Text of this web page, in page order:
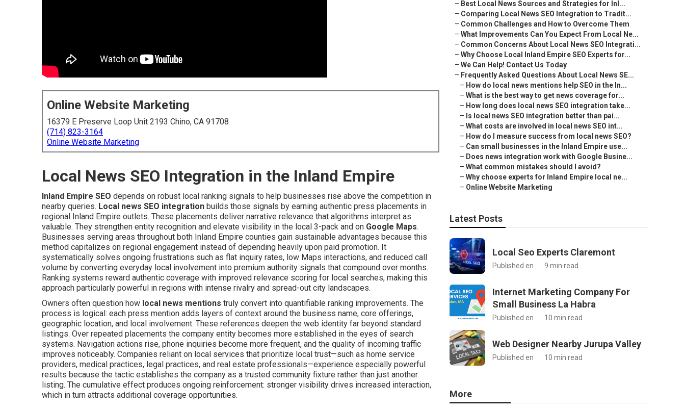
Online Website Marketing
16379 E Preserve Loop Unit 2193 Chino, CA 91708
(714) 823-3164
Online Website Marketing
Local News SEO Integration in the Inland Empire
Inland Empire SEO depends on robust local ranking signals to help businesses rise above the competition in
nearby queries. Local news SEO integration builds those signals by earning authentic press placements in
regional Inland Empire outlets. These placements deliver narrative relevance that algorithms interpret as
valuable. They strengthen entity recognition and elevate visibility in the local 3-pack and on Google Maps.
Businesses serving areas throughout both Inland Empire counties gain sustainable advantages because this
method capitalizes on regional engagement instead of depending heavily upon paid promotion. It
systematically solves ongoing frustrations such as flat inquiry rates, low Maps interactions, and reduced call
volume by converting everyday local involvement into premium authority signals that compound over months.
Ranking systems reward authentic coverage with improved relevance scoring for local searches, making this
approach particularly powerful in regions with intense rivalry and spread-out city landscapes.
Owners often question how local news mentions truly convert into quantifiable ranking improvements. The
process is logical: each press mention adds layers of context around the business name, core offerings,
geographic location, and local involvement. These references deepen the web identity far beyond standard
listings. Over repeated placements the company entity becomes more established in the eyes of search
systems. Navigation actions rise, phone inquiries become more frequent, and the quality of incoming traffic
improves noticeably. Companies reliant on local services that prioritize local trust—such as home service
providers, medical practices, legal practices, and real estate professionals—experience especially powerful
results because the tactic establishes the company as a trusted community fixture rather than just another
listing. The cumulative effect produces ongoing reinforcement: stronger visibility drives increased interaction,
which in turn attracts additional coverage opportunities.
– Best Local News Sources and Strategies for Inl...
– Comparing Local News SEO Integration to Tradit...
– Common Challenges and How to Overcome Them
– What Improvements Can You Expect From Local Ne...
– Common Concerns About Local News SEO Integrati...
– Why Choose Local Inland Empire SEO Experts for...
– We Can Help! Contact Us Today
– Frequently Asked Questions About Local News SE...
– How do local news mentions help SEO in the In...
– What is the best way to get news coverage for...
– How long does local news SEO integration take...
– Is local news SEO integration better than pai...
– What costs are involved in local news SEO int...
– How do I measure success from local news SEO?
– Can small businesses in the Inland Empire use...
– Does news integration work with Google Busine...
– What common mistakes should I avoid?
– Why choose experts for Inland Empire local ne...
– Online Website Marketing
Latest Posts
Local Seo Experts Claremont
Published en 9 min read
Internet Marketing Company For
Small Business La Habra
Published en 10 min read
Web Designer Nearby Jurupa Valley
Published en 10 min read
More